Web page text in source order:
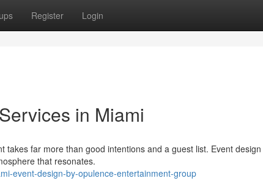
Register Login
in Miami
takes far more than good intentions and a guest list. Event
that resonates.
event-design-by-opulence-entertainment-group